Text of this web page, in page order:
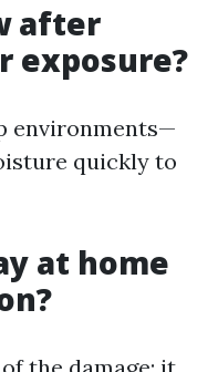
after
exposure?
environments—
quickly to
at home
the damage; it